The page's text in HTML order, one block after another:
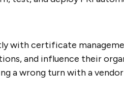
with certificate
and influence their
a wrong turn with a